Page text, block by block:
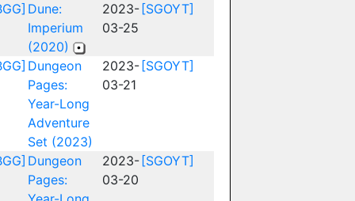
Dune:
Imperium
(2020)
2023-
03-25
[SGOYT]
Dungeon
Pages:
Year-Long
Adventure
Set (2023)
2023-
03-21
[SGOYT]
Dungeon
Pages:
2023-
03-20
[SGOYT]